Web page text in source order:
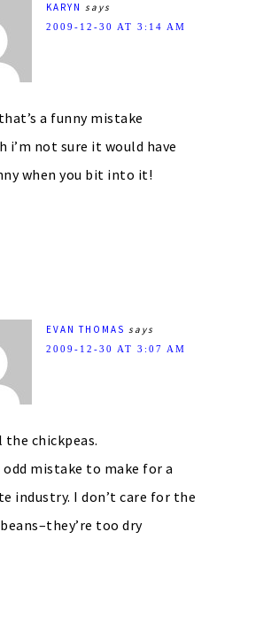
KARYN says
2009-12-30 AT 3:14 AM
a funny mistake
i’m not sure it would have
when you bit into it!
EVAN THOMAS says
2009-12-30 AT 3:07 AM
the chickpeas.
odd mistake to make for a
industry. I don’t care for the
too dry